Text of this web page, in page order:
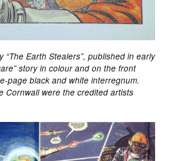
“The Earth Stealers”, published in early
story in colour and on the front
page black and white interregnum.
Cornwall were the credited artists